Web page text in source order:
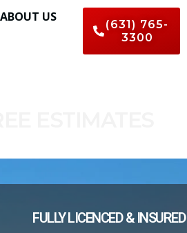
ABOUT US
(631) 765-
3300
ESTIMATES
FULLY LICENCED & INSURED